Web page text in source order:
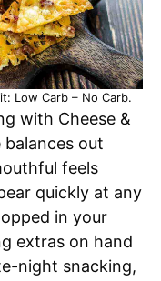
Low Carb – No Carb.
with Cheese &
balances out
feels
quickly at any
in your
extras on hand
night snacking,